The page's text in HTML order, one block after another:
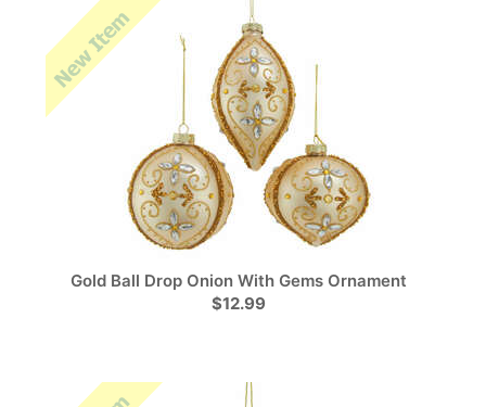
Gold Ball Drop Onion With Gems Ornament
$12.99